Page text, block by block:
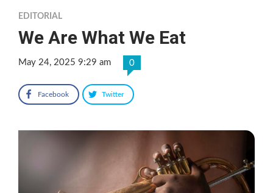
EDITORIAL
We Are What We Eat
May 24, 2025 9:29 am 0
Facebook Twitter